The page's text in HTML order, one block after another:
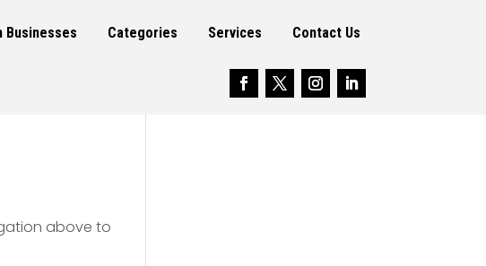
Businesses Categories Services Contact Us
above to